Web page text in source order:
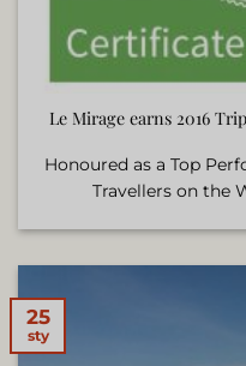
Le Mirage earns 2016
Honoured as a Top
Travellers on the
25
sty